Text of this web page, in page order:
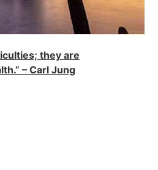
they are
– Carl Jung